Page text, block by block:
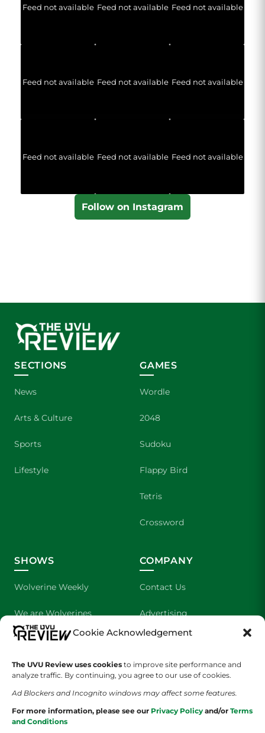
Cookie Acknowledgement
The UVU Review uses cookies to improve site performance and
analyze traffic. By continuing, you agree to our use of cookies.
Ad Blockers and Incognito windows may affect some features.
For more information, please see our Privacy Policy and/or Terms
and Conditions
Feed not available Feed not available Feed not available
Feed not available Feed not available Feed not available
Feed not available Feed not available Feed not available
Follow on Instagram
SECTIONS
News
Arts & Culture
Sports
Lifestyle
GAMES
Wordle
2048
Sudoku
Flappy Bird
Tetris
Crossword
SHOWS
Wolverine Weekly
We are Wolverines
UVU Sports
The Cultured Wolverine
COMPANY
Contact Us
Advertising
About Us
Staff Application